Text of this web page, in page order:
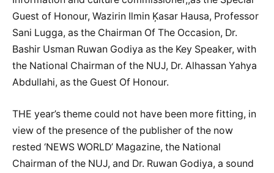
Guest of Honour, Wazirin Ilmin Ķasar Hausa, Professor
Sani Lugga, as the Chairman Of The Occasion, Dr.
Bashir Usman Ruwan Godiya as the Key Speaker, with
the National Chairman of the NUJ, Dr. Alhassan Yahya
Abdullahi, as the Guest Of Honour.
THE year’s theme could not have been more fitting, in
view of the presence of the publisher of the now
rested ‘NEWS WORLD’ Magazine, the National
Chairman of the NUJ, and Dr. Ruwan Godiya, a sound